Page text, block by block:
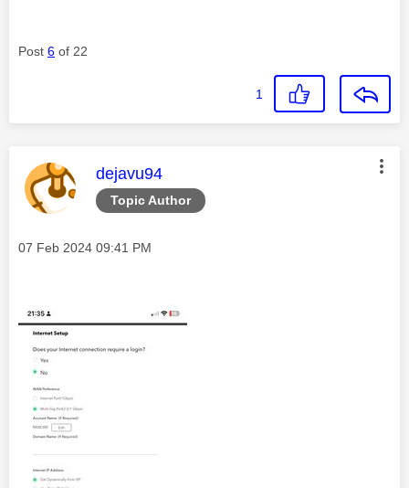
Post 6 of 22
1
Topic Author
This message was authored by:
dejavu94
Message posted on
‎07 Feb 2024 09:41 PM